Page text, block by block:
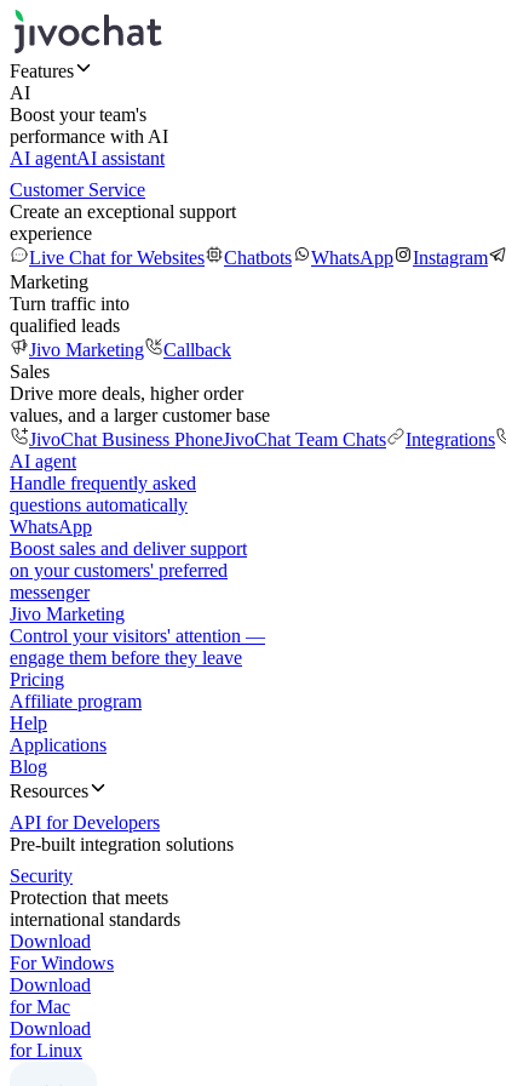
Features
AI
Boost your team's
performance with AI
AI agentAI assistant
Customer Service
Create an exceptional support
experience
Live Chat for Websites
Chatbots WhatsApp Instagram
Marketing
Turn traffic into
qualified leads
Jivo Marketing
Callback
Sales
Drive more deals, higher order
values, and a larger customer base
JivoChat Business PhoneJivoChat Team Chats Integrations
AI agent
Handle frequently asked
questions automatically
WhatsApp
Boost sales and deliver support
on your customers' preferred
messenger
Jivo Marketing
Control your visitors' attention —
engage them before they leave
Pricing
Affiliate program
Help
Applications
Blog
Resources
API for Developers
Pre-built integration solutions
Security
Protection that meets
international standards
Download
For Windows
Download
for Mac
Download
for Linux